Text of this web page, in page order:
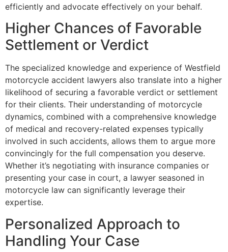
efficiently and advocate effectively on your behalf.
Higher Chances of Favorable
Settlement or Verdict
The specialized knowledge and experience of Westfield
motorcycle accident lawyers also translate into a higher
likelihood of securing a favorable verdict or settlement
for their clients. Their understanding of motorcycle
dynamics, combined with a comprehensive knowledge
of medical and recovery-related expenses typically
involved in such accidents, allows them to argue more
convincingly for the full compensation you deserve.
Whether it’s negotiating with insurance companies or
presenting your case in court, a lawyer seasoned in
motorcycle law can significantly leverage their
expertise.
Personalized Approach to
Handling Your Case